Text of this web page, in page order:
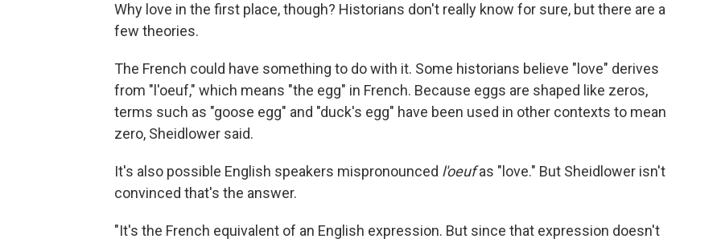
Why love in the first place, though? Historians don't really know for sure, but there are a
few theories.
The French could have something to do with it. Some historians believe "love" derives
from "l'oeuf," which means "the egg" in French. Because eggs are shaped like zeros,
terms such as "goose egg" and "duck's egg" have been used in other contexts to mean
zero, Sheidlower said.
It's also possible English speakers mispronounced l'oeufas "love." But Sheidlower isn't
convinced that's the answer.
"It's the French equivalent of an English expression. But since that expression doesn't